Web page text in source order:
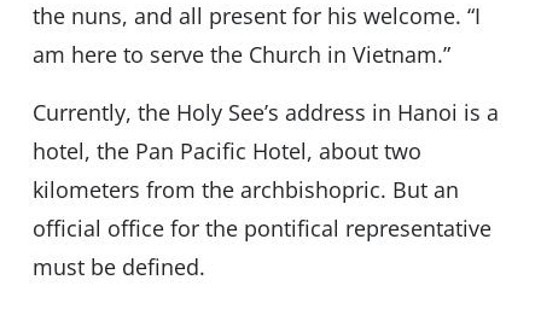
the nuns, and all present for his welcome. “I
am here to serve the Church in Vietnam.”
Currently, the Holy See’s address in Hanoi is a
hotel, the Pan Pacific Hotel, about two
kilometers from the archbishopric. But an
official office for the pontifical representative
must be defined.